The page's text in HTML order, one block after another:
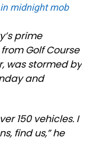
midnight mob
prime
Golf Course
was stormed by
and
150 vehicles. I
find us,” he